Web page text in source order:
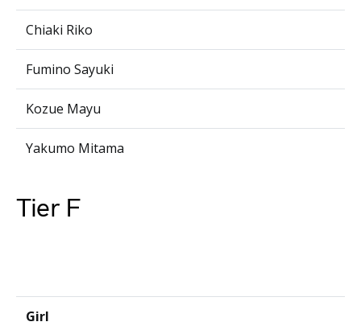
Chiaki Riko
Fumino Sayuki
Kozue Mayu
Yakumo Mitama
Tier F
Girl